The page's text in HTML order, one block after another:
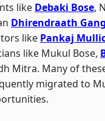
like Debaki Bose,
Dhirendraath
like Pankaj
like Mukul Bose,
Mitra. Many of
migrated to